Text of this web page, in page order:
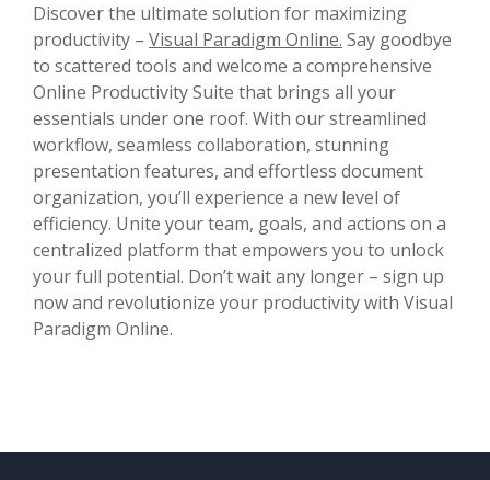
Discover the ultimate solution for maximizing
productivity – Visual Paradigm Online. Say goodbye
to scattered tools and welcome a comprehensive
Online Productivity Suite that brings all your
essentials under one roof. With our streamlined
workflow, seamless collaboration, stunning
presentation features, and effortless document
organization, you’ll experience a new level of
efficiency. Unite your team, goals, and actions on a
centralized platform that empowers you to unlock
your full potential. Don’t wait any longer – sign up
now and revolutionize your productivity with Visual
Paradigm Online.